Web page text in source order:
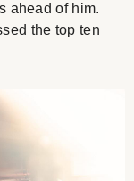
ahead of him.
the top ten